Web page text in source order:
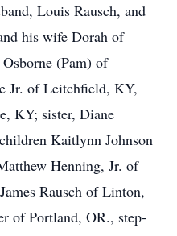
Louis Rausch, and
his wife Dorah of
(Pam) of
Jr. of Leitchfield, KY,
KY; sister, Diane
Kaitlynn Johnson
Henning, Jr. of
Rausch of Linton,
of Portland, OR., step-